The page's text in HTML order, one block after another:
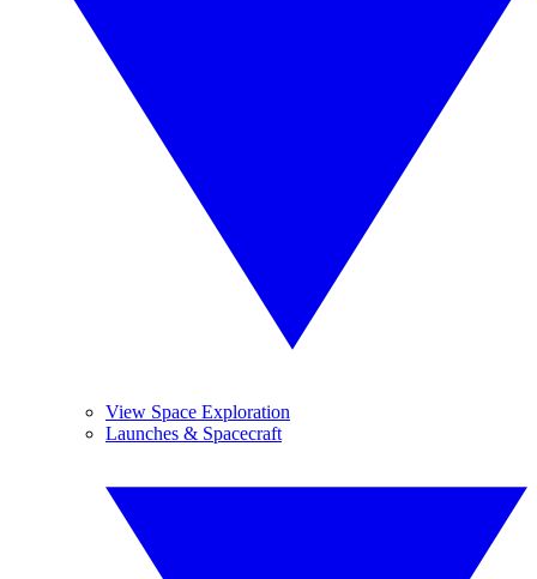
View Space Exploration
Launches & Spacecraft